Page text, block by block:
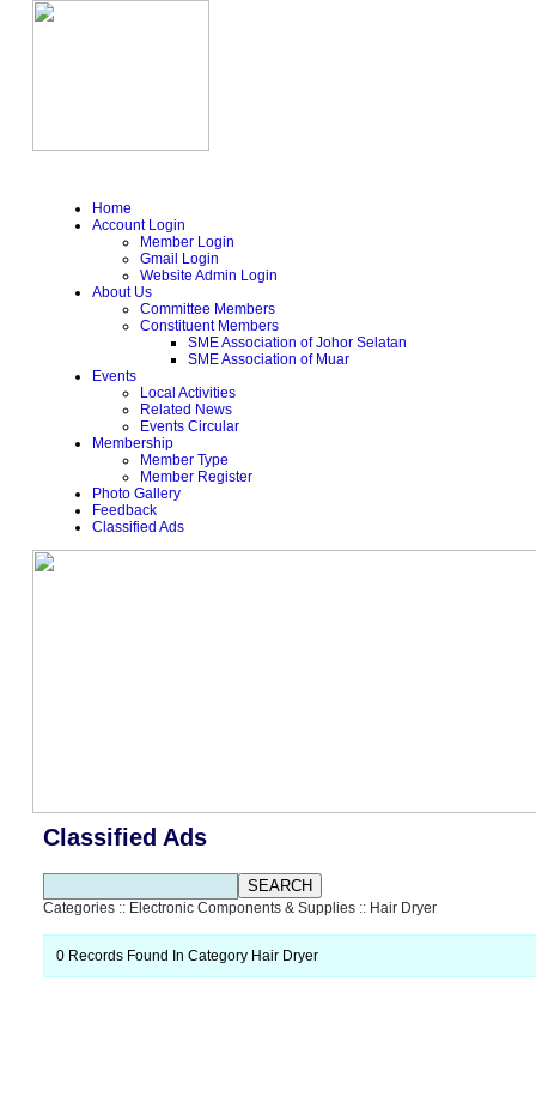
Home
Account Login
Member Login
Gmail Login
Website Admin Login
About Us
Committee Members
Constituent Members
SME Association of Johor Selatan
SME Association of Muar
Events
Local Activities
Related News
Events Circular
Membership
Member Type
Member Register
Photo Gallery
Feedback
Classified Ads
Classified Ads
Categories:: Electronic Components & Supplies:: Hair Dryer
0 Records Found In Category Hair Dryer